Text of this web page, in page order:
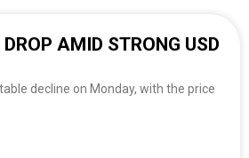
AMID STRONG USD
decline on Monday, with the price